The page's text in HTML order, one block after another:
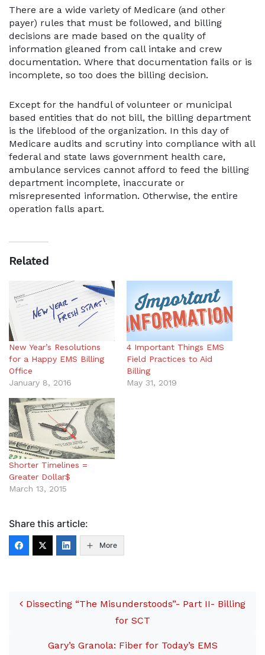
There are a wide variety of Medicare (and other
payer) rules that must be followed, and billing
decisions are made based on the quality of
information gleaned from call intake and crew
documentation. Where that documentation fails or is
incomplete, so too does the billing decision.
Except for the handful of volunteer or municipal
based entities that do not bill, the billing department
is the lifeblood of the organization. In this day of
Medicare audits and scrutiny into compliance with all
federal and state laws government health care,
ambulance services cannot afford to feed the billing
department incomplete, inaccurate or
misrepresented information. Otherwise, the entire
operation falls apart.
Related
New Year’s Resolutions
for a Happy EMS Billing
Office
January 8, 2016
4 Important Things EMS
Field Practices to Aid
Billing
May 31, 2019
Shorter Timelines =
Greater Dollar$
March 13, 2015
Share this article:
More
Dissecting “The Misunderstoods”- Part II- Billing
for SCT
Gary’s Granola: Fiber for Today’s EMS